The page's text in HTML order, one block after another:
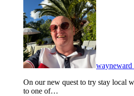
wayneward
On our new quest to try stay local we decided to return
to one of…